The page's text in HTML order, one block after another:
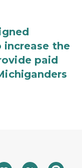
the
paid